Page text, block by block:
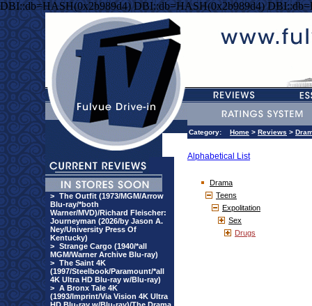
DBI::db=HASH(0x2b989d4) DBI::db=HASH(0x2b989d4)
> The Outfit (1973/MGM/Arrow
Blu-ray/*both
Warner/MVD)/Richard Fleischer:
Journeyman (2026/by Jason A.
Ney/University Press Of
Kentucky)
> Strange Cargo (1940/*all
MGM/Warner Archive Blu-ray)
> The Saint 4K
(1997/Steelbook/Paramount/*all
4K Ultra HD Blu-ray w/Blu-ray)
> A Bronx Tale 4K
(1993/Imprint/Via Vision 4K Ultra
Category: Home > Reviews >
Alphabetical List
Drama
Teens
Expolitation
Sex
Drugs